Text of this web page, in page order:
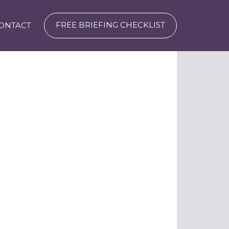
FREE BRIEFING CHECKLIST